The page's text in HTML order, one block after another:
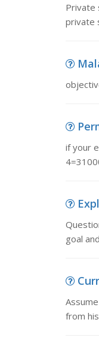
Private
private
if your
goal
from